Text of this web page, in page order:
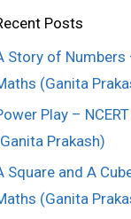
Posts
Story of Numbers
(Ganita
Play –
Prakash)
Square and A
(Ganita